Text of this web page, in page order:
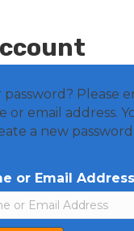
password? Please
or email address.
a new password
or Email Address